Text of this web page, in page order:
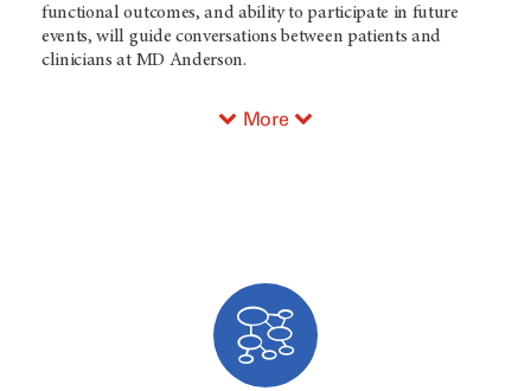
functional outcomes, and ability to participate in future
events, will guide conversations between patients and
clinicians at MD Anderson.
More